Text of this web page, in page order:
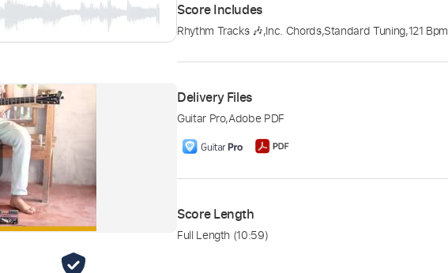
Score Includes
Rhythm Tracks 🎶,Inc. Chords,Standard Tuning,121 Bpm
Delivery Files
Guitar Pro,Adobe PDF
Score Length
Full Length (10:59)